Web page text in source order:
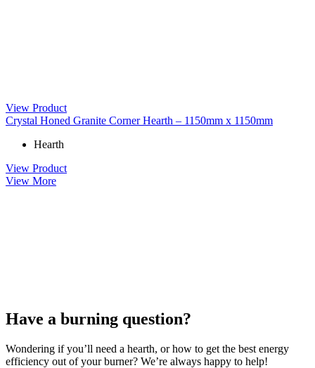
View Product
Crystal Honed Granite Corner Hearth – 1150mm x 1150mm
Hearth
View Product
View More
Have a burning question?
Wondering if you’ll need a hearth, or how to get the best energy
efficiency out of your burner? We’re always happy to help!